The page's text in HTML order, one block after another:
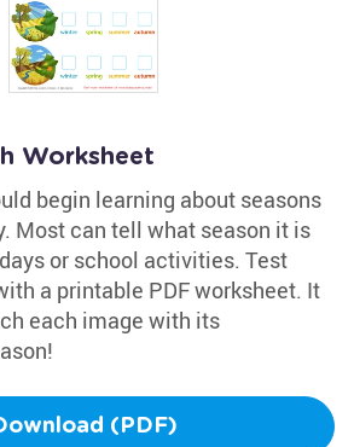
Worksheet
begin learning about seasons
Most can tell what season it is
or school activities. Test
a printable PDF worksheet. It
each image with its
(PDF)